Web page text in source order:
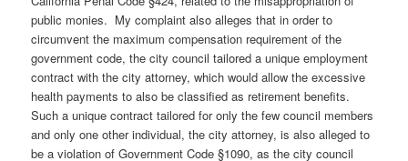
public monies. My complaint also alleges that in order to
circumvent the maximum compensation requirement of the
government code, the city council tailored a unique employment
contract with the city attorney, which would allow the excessive
health payments to also be classified as retirement benefits.
Such a unique contract tailored for only the few council members
and only one other individual, the city attorney, is also alleged to
be a violation of Government Code §1090, as the city council